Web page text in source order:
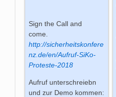
Sign the Call and
come.
http://sicherheitskonfere
nz.de/en/Aufruf-SiKo-
Proteste-2018
Aufruf unterschreiebn
und zur Demo kommen: